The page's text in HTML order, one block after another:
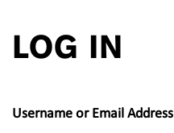
LOG IN
Username or Email Address